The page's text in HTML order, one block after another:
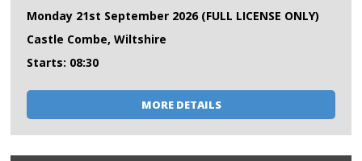
Monday 21st September 2026 (FULL LICENSE ONLY)
Castle Combe, Wiltshire
Starts: 08:30
MORE DETAILS